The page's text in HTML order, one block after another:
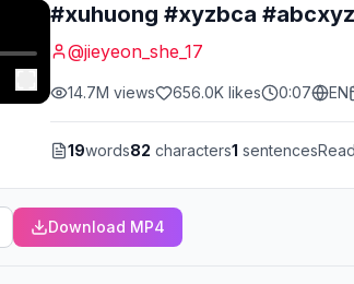
#xuhuong #xyzbca
@jieyeon_she_17
14.7M views 656.0K likes 0:07 EN
19words82 characters1 sentences
Download MP4